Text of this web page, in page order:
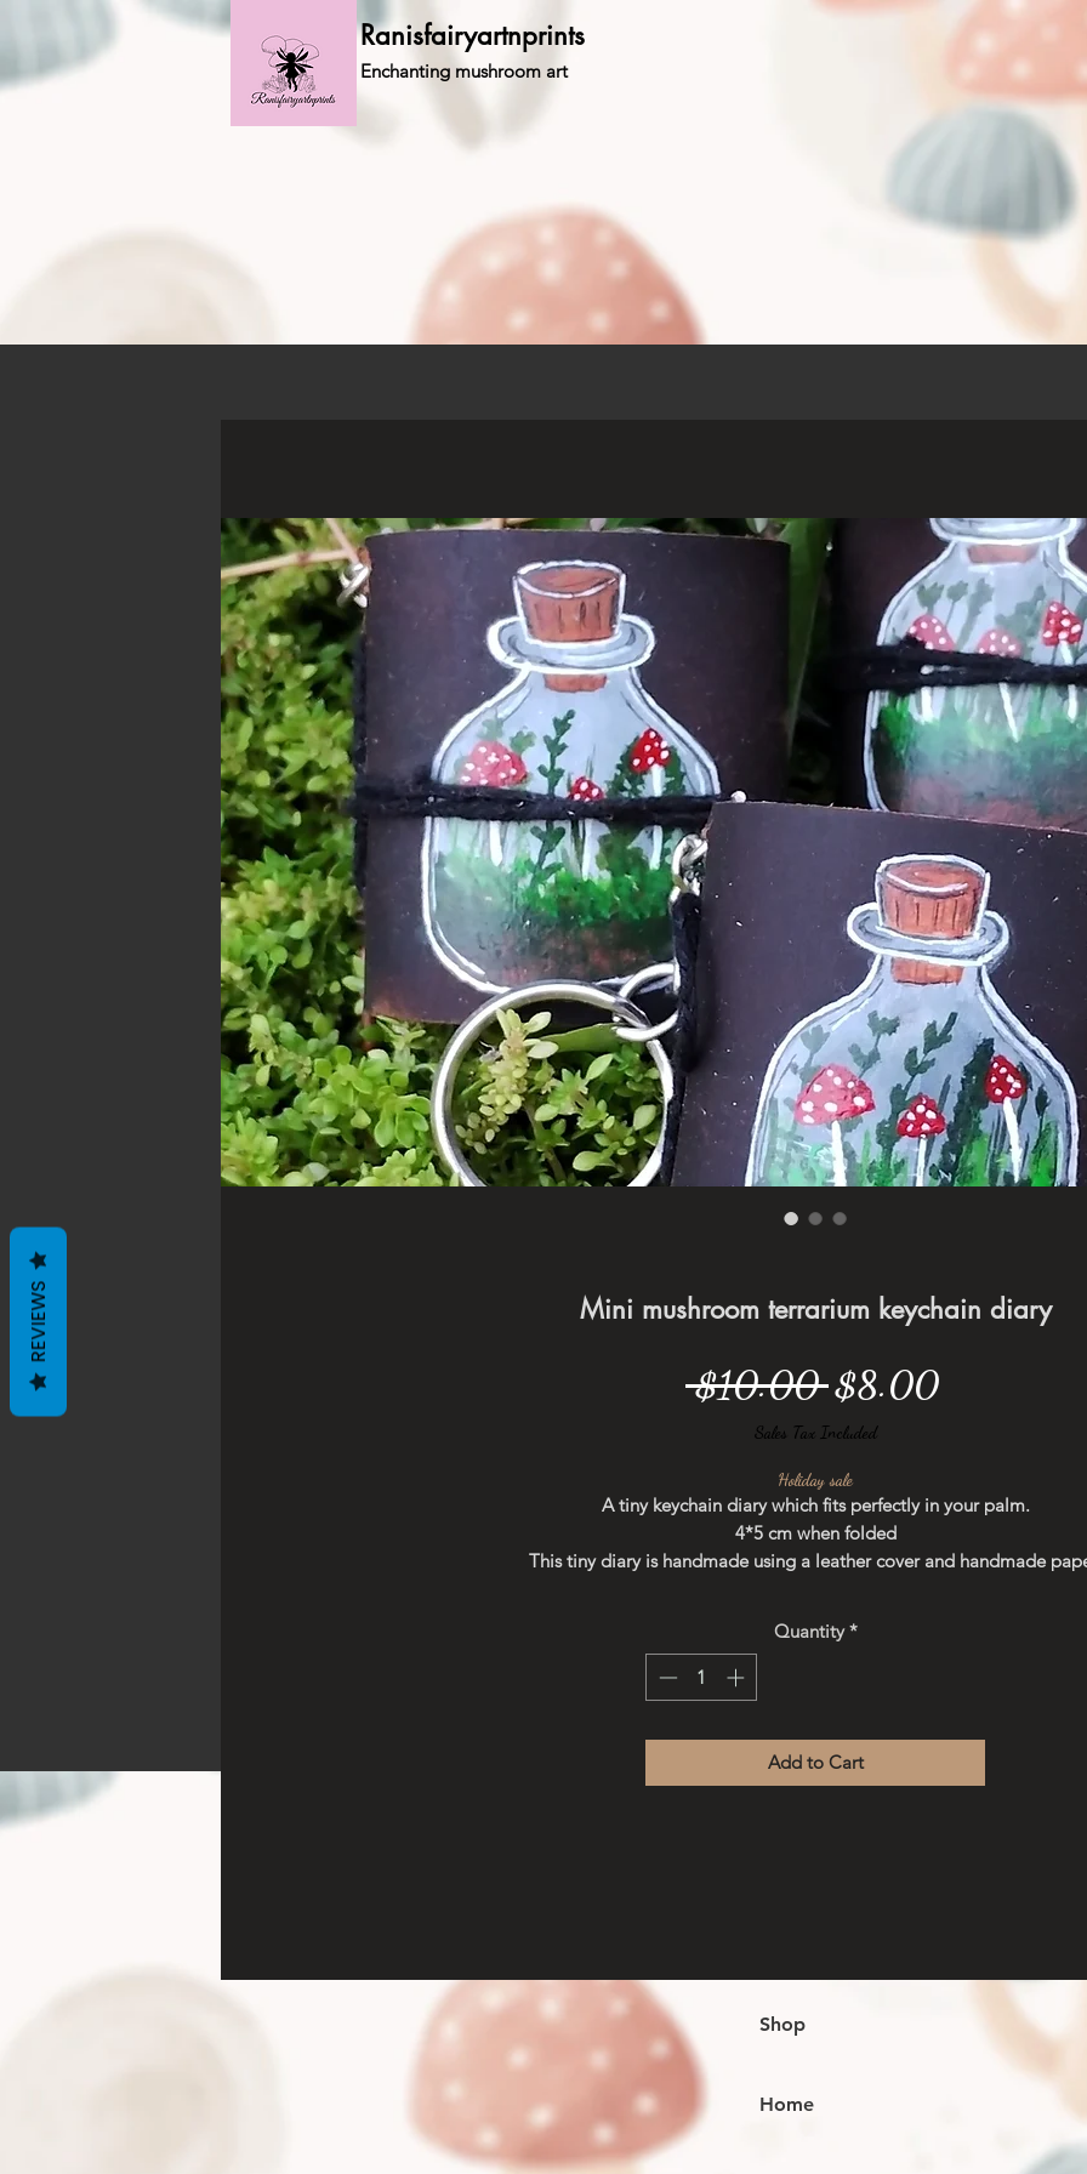
Ranisfairyartnprints
Enchanting mushroom art
Mini mushroom terrarium keychain diary
$10.00 Regular
Price
$8.00Sale
Sales Tax Included
Holiday sale
A tiny keychain diary which fits perfectly in your palm.
4*5 cm when folded
This tiny diary is handmade using a leather cover and handmade
ideas/ thoughts wherever you go.
Leather covering- keep away from water / moisture
Quantity *
Add to Cart
Shop
Home
REVIEWS